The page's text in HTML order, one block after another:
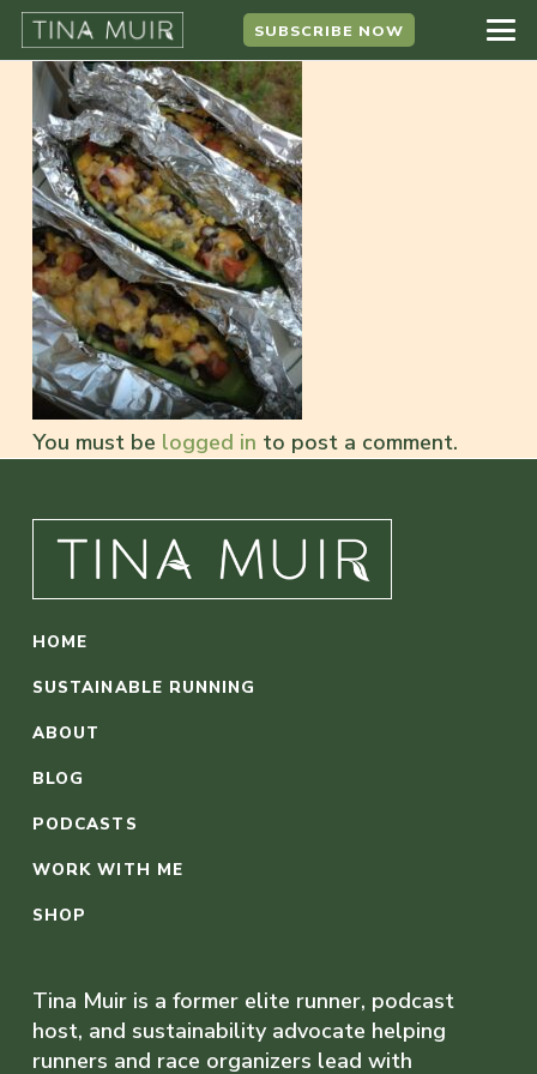
SUBSCRIBE NOW
You must be logged in to post a comment.
HOME
SUSTAINABLE RUNNING
ABOUT
BLOG
PODCASTS
WORK WITH ME
SHOP
Tina Muir is a former elite runner, podcast
host, and sustainability advocate helping
runners and race organizers lead with